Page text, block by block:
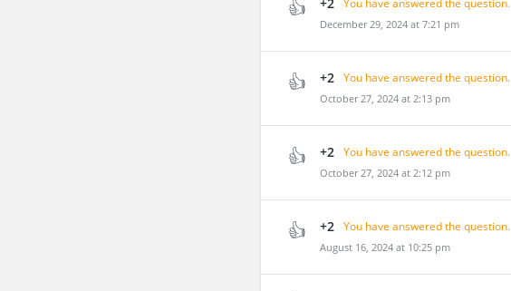
You have answered the question.
December 29, 2024 at 7:21 pm
+2 You have answered the question.
October 27, 2024 at 2:13 pm
+2 You have answered the question.
October 27, 2024 at 2:12 pm
+2 You have answered the question.
August 16, 2024 at 10:25 pm